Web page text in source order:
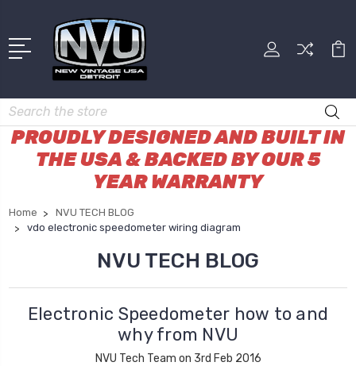
Search
PROUDLY DESIGNED AND BUILT IN
THE USA & BACKED BY OUR 5
YEAR WARRANTY
Home
NVU TECH BLOG
vdo electronic speedometer wiring diagram
NVU TECH BLOG
Electronic Speedometer how to and
why from NVU
NVU Tech Team on 3rd Feb 2016